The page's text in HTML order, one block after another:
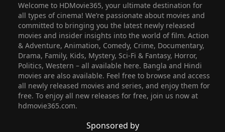
Welcome to HDMovie365, your ultimate destination for
all types of cinema! We’re passionate about movies and
committed to bringing you the latest newly released
movies and insider insights into the world of film. Action
& Adventure, Animation, Comedy, Crime, Documentary,
Drama, Family, Kids, Mystery, Sci-Fi & Fantasy, Horror,
Politics, Western – all available here. Bangla and Hindi
movies are also available. Feel free to browse and access
all newly released movies and series, and enjoy them for
free. To enjoy all new releases for free, join us now at
hdmovie365.com.
Sponsored by